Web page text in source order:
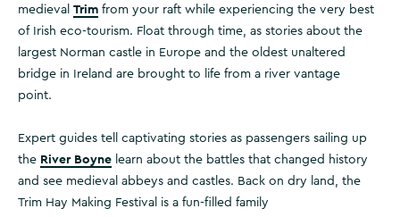
medieval Trim from your raft while experiencing the very best
of Irish eco-tourism. Float through time, as stories about the
largest Norman castle in Europe and the oldest unaltered
bridge in Ireland are brought to life from a river vantage
point.
Expert guides tell captivating stories as passengers sailing up
the River Boyne learn about the battles that changed history
and see medieval abbeys and castles. Back on dry land, the
Trim Hay Making Festival is a fun-filled family